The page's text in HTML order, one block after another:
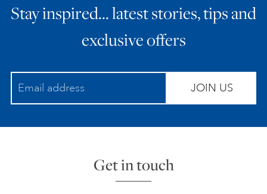
Stay inspired… latest stories, tips and
exclusive offers
JOIN US
Get in touch